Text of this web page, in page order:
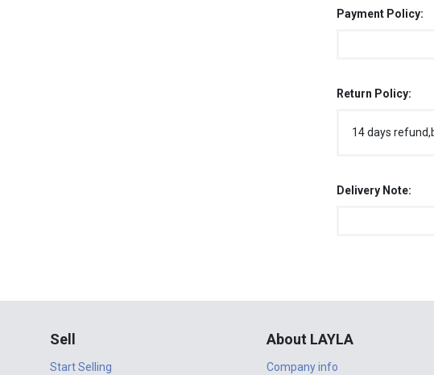
Payment Policy:
Return Policy:
14 days
Delivery Note:
Sell
Start Selling
About LAYLA
Company info